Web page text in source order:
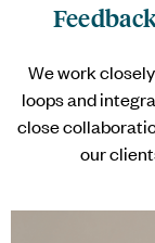
We work
loops and
close
our